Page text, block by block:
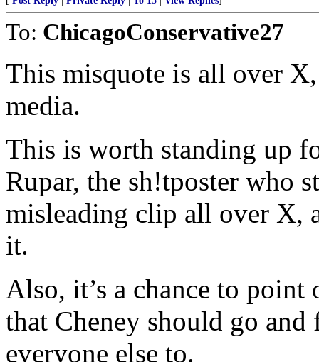
To: ChicagoConservative27
This misquote is all over X,
media.
This is worth standing up
Rupar, the sh!tposter who
misleading clip all over X,
it.
Also, it’s a chance to
that Cheney should go
everyone else to.